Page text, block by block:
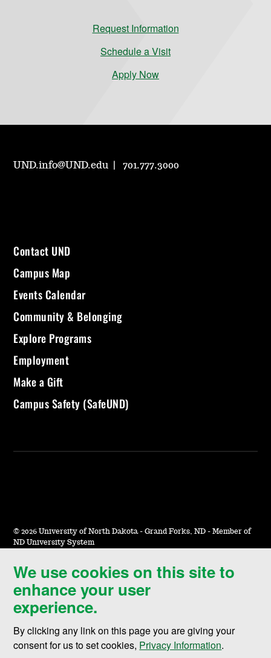
We use cookies on this site to
enhance your user
experience.
By clicking any link on this page you are giving your
consent for us to set cookies, Privacy Information.
Request Information
Schedule a Visit
Apply Now
UND.info@UND.edu 701.777.3000
Contact UND
Campus Map
Events Calendar
Community & Belonging
Explore Programs
Employment
Make a Gift
Campus Safety (SafeUND)
© 2026 University of North Dakota - Grand Forks, ND - Member of
ND University System
Accessibility & Website Feedback
Terms of Use & Privacy
Notice of Nondiscrimination
Student Disclosure Information
Title IX